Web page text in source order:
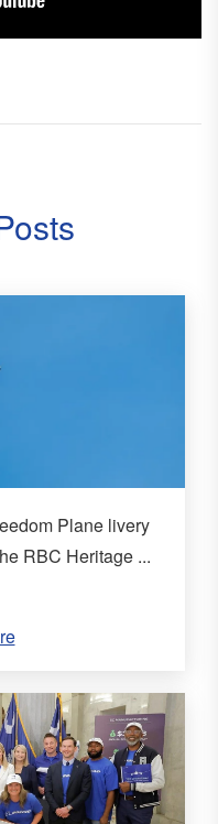
Plane livery
RBC Heritage ...